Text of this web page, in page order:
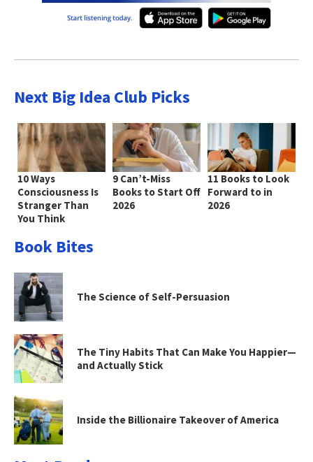
Next Big Idea Club Picks
10 Ways
Consciousness Is
Stranger Than
You Think
9 Can’t-Miss
Books to Start Off
2026
11 Books to Look
Forward to in
2026
Book Bites
The Science of Self-Persuasion
The Tiny Habits That Can Make You Happier—
and Actually Stick
Inside the Billionaire Takeover of America